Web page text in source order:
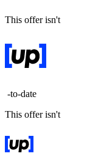
This offer isn't
-to-date
This offer isn't